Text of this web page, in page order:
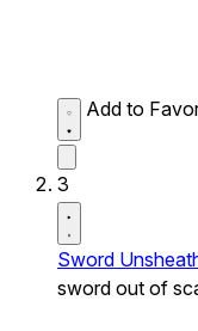
Add to
3
Sword
sword out of